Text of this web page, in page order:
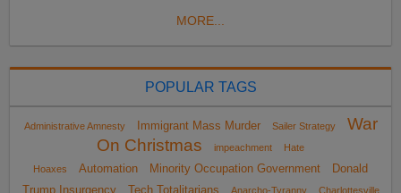
MORE...
POPULAR TAGS
Administrative Amnesty Immigrant Mass Murder Sailer Strategy
War
On Christmas
impeachment
Hate
Hoaxes
Automation Minority Occupation Government
Donald
Trump Insurgency
Tech Totalitarians Anarcho-Tyranny Charlottesville